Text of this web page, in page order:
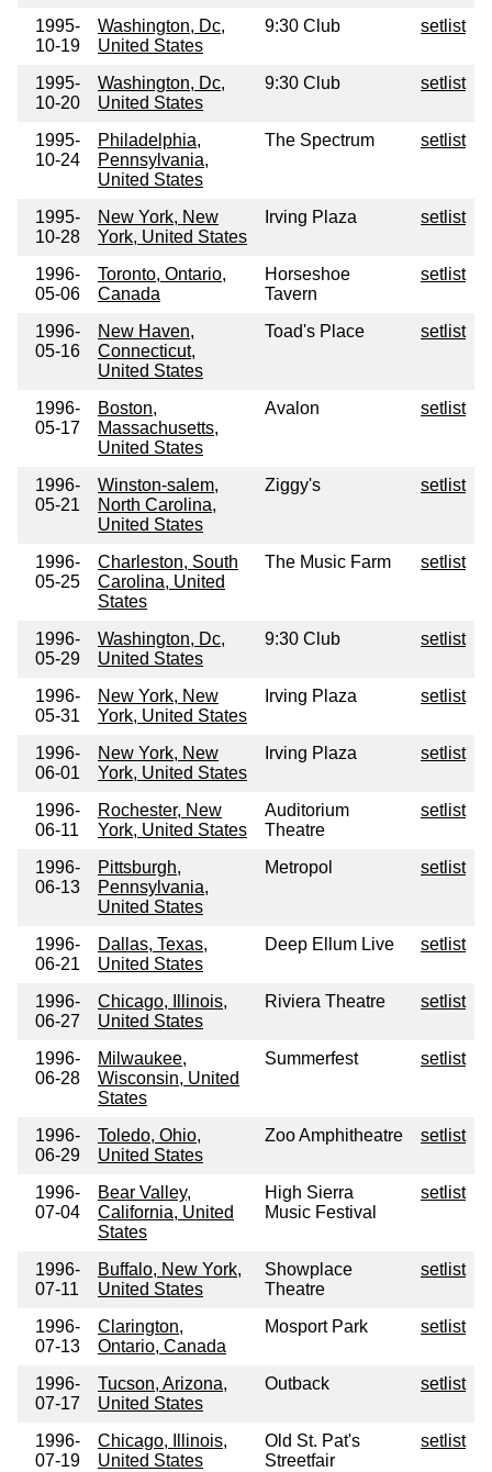
1995-
10-19
Washington, Dc,
United States
9:30 Club setlist
1995-
10-20
Washington, Dc,
United States
9:30 Club setlist
1995-
10-24
Philadelphia,
Pennsylvania,
United States
The Spectrum setlist
1995-
10-28
New York, New
York, United States
Irving Plaza setlist
1996-
05-06
Toronto, Ontario,
Canada
Horseshoe
Tavern
setlist
1996-
05-16
New Haven,
Connecticut,
United States
Toad's Place setlist
1996-
05-17
Boston,
Massachusetts,
United States
Avalon setlist
1996-
05-21
Winston-salem,
North Carolina,
United States
Ziggy's setlist
1996-
05-25
Charleston, South
Carolina, United
States
The Music Farm setlist
1996-
05-29
Washington, Dc,
United States
9:30 Club setlist
1996-
05-31
New York, New
York, United States
Irving Plaza setlist
1996-
06-01
New York, New
York, United States
Irving Plaza setlist
1996-
06-11
Rochester, New
York, United States
Auditorium
Theatre
setlist
1996-
06-13
Pittsburgh,
Pennsylvania,
United States
Metropol setlist
1996-
06-21
Dallas, Texas,
United States
Deep Ellum Live setlist
1996-
06-27
Chicago, Illinois,
United States
Riviera Theatre setlist
1996-
06-28
Milwaukee,
Wisconsin, United
States
Summerfest setlist
1996-
06-29
Toledo, Ohio,
United States
Zoo Amphitheatre setlist
1996-
07-04
Bear Valley,
California, United
States
High Sierra
Music Festival
setlist
1996-
07-11
Buffalo, New York,
United States
Showplace
Theatre
setlist
1996-
07-13
Clarington,
Ontario, Canada
Mosport Park setlist
1996-
07-17
Tucson, Arizona,
United States
Outback setlist
1996-
07-19
Chicago, Illinois,
United States
Old St. Pat's
Streetfair
setlist